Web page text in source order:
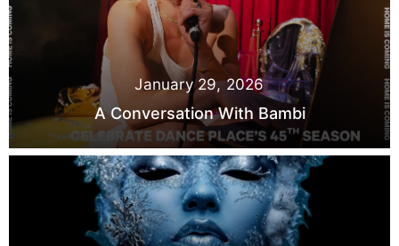
January 29, 2026
A Conversation With Bambi